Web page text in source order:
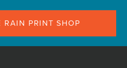
RAIN PRINT SHOP